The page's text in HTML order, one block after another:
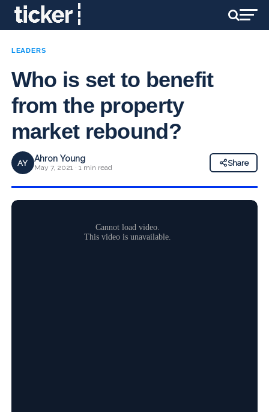
LEADERS
Who is set to benefit
from the property
market rebound?
AY Ahron Young
May 7, 2021 · 1 min read
Share